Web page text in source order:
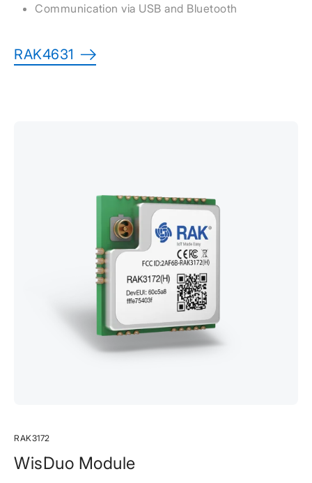
Communication via USB and Bluetooth
RAK4631
RAK3172
WisDuo Module